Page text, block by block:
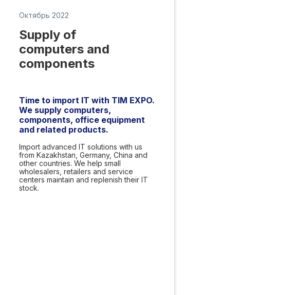
Октябрь 2022
Supply of
computers and
components
Time to import IT with TIM EXPO.
We supply computers,
components, office equipment
and related products.
Import advanced IT solutions with us
from Kazakhstan, Germany, China and
other countries. We help small
wholesalers, retailers and service
centers maintain and replenish their IT
stock.